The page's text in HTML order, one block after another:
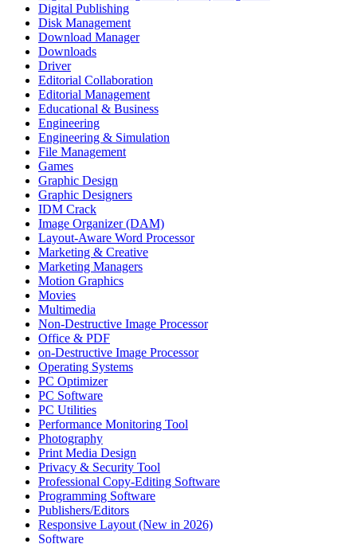
Digital Publishing
Disk Management
Download Manager
Downloads
Driver
Editorial Collaboration
Editorial Management
Educational & Business
Engineering
Engineering & Simulation
File Management
Games
Graphic Design
Graphic Designers
IDM Crack
Image Organizer (DAM)
Layout-Aware Word Processor
Marketing & Creative
Marketing Managers
Motion Graphics
Movies
Multimedia
Non-Destructive Image Processor
Office & PDF
on-Destructive Image Processor
Operating Systems
PC Optimizer
PC Software
PC Utilities
Performance Monitoring Tool
Photography
Print Media Design
Privacy & Security Tool
Professional Copy-Editing Software
Programming Software
Publishers/Editors
Responsive Layout (New in 2026)
Software